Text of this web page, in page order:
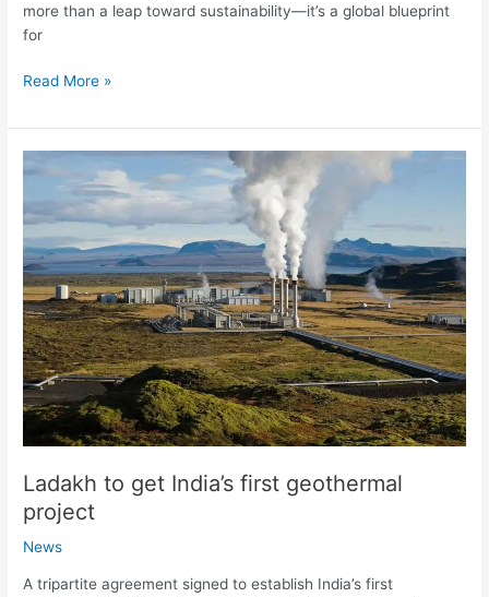
more than a leap toward sustainability—it’s a global blueprint
for
Read More »
Ladakh to get India’s first geothermal
project
News
A tripartite agreement signed to establish India’s first
get
India’s
first
geothermal
project